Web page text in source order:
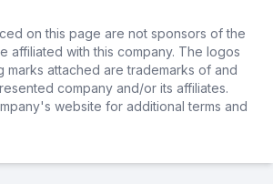
on this page are not sponsors of the
affiliated with this company. The logos
marks attached are trademarks of and
company and/or its affiliates.
website for additional terms and